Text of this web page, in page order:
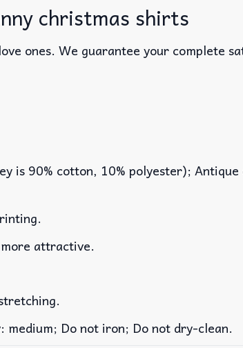
christmas shirts
ones. We guarantee your complete
is 90% cotton, 10% polyester);
attractive.
Do not iron; Do not dry-clean.